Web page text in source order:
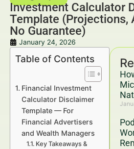
Investment Calculator
Template (Projections,
No Guarantee)
January 24, 2026
Table of Contents
Financial Investment
Calculator Disclaimer
Template — For
Financial Advertisers
and Wealth Managers
Key Takeaways &